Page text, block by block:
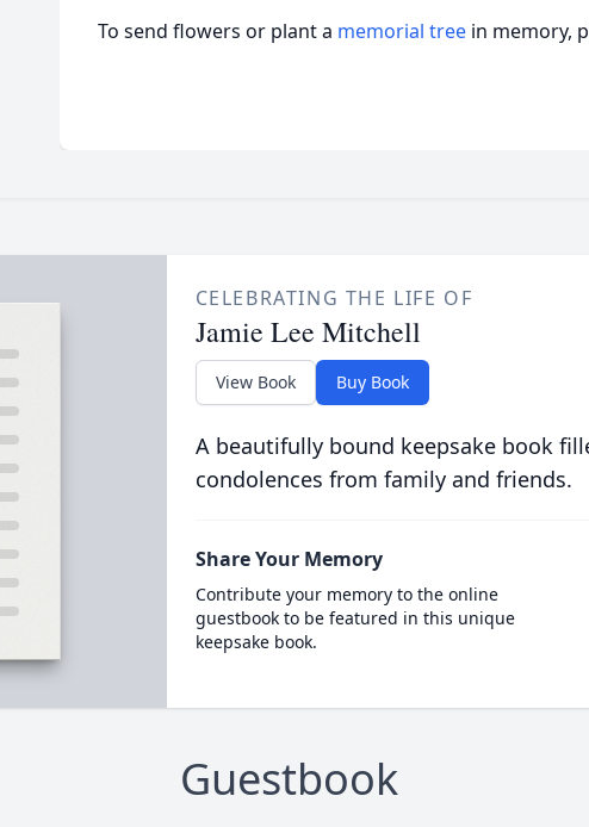
To send flowers or plant a memorial tree in memory,
CELEBRATING THE LIFE OF
Jamie Lee Mitchell
View Book Buy Book
A beautifully bound keepsake book
condolences from family and friends.
Share Your Memory
Contribute your memory to the online
guestbook to be featured in this unique
keepsake book.
Guestbook